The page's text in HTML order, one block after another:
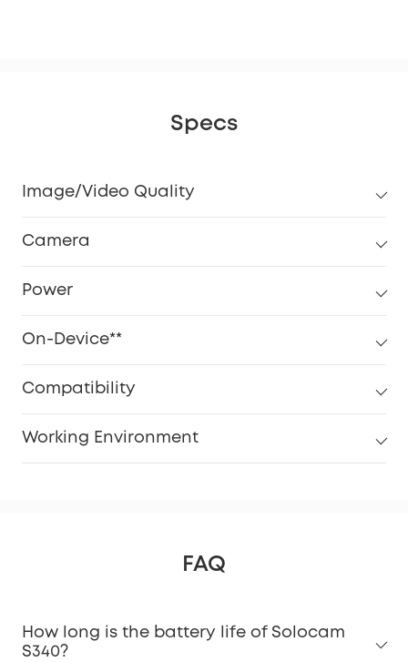
Specs
Image/Video Quality
Camera
Power
On-Device**
Compatibility
Working Environment
FAQ
How long is the battery life of Solocam
S340?